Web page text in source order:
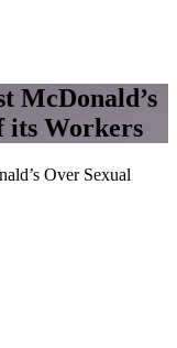
McDonald’s
its Workers
Over Sexual